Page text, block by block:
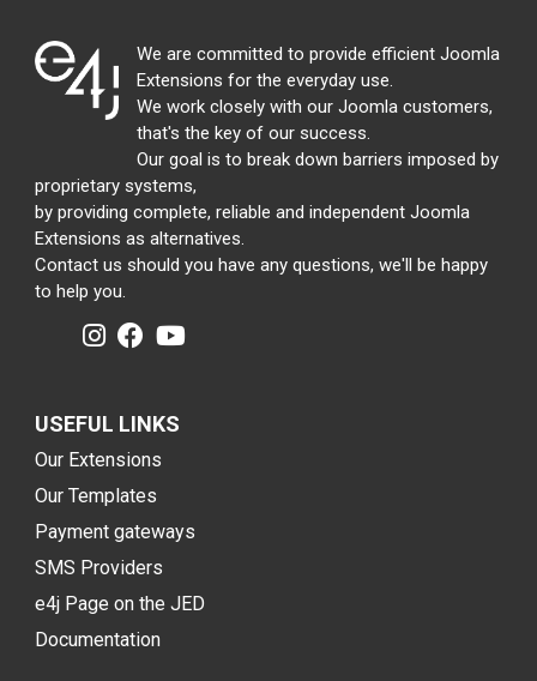
We are committed to provide efficient Joomla
Extensions for the everyday use.
We work closely with our Joomla customers,
that's the key of our success.
Our goal is to break down barriers imposed by
proprietary systems,
by providing complete, reliable and independent Joomla
Extensions as alternatives.
Contact us should you have any questions, we'll be happy
to help you.
USEFUL LINKS
Our Extensions
Our Templates
Payment gateways
SMS Providers
e4j Page on the JED
Documentation